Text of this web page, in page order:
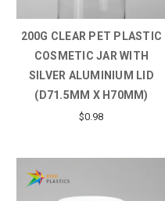
200G CLEAR PET PLASTIC
COSMETIC JAR WITH
SILVER ALUMINIUM LID
(D71.5MM X H70MM)
$0.98